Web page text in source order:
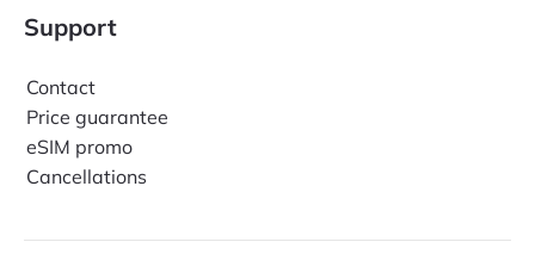
Support
Contact
Price guarantee
eSIM promo
Cancellations